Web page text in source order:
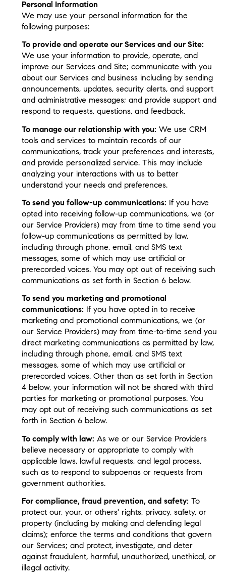
Personal Information
We may use your personal information for the
following purposes:
To provide and operate our Services and our Site:
We use your information to provide, operate, and
improve our Services and Site; communicate with you
about our Services and business including by sending
announcements, updates, security alerts, and support
and administrative messages; and provide support and
respond to requests, questions, and feedback.
To manage our relationship with you: We use CRM
tools and services to maintain records of our
communications, track your preferences and interests,
and provide personalized service. This may include
analyzing your interactions with us to better
understand your needs and preferences.
To send you follow-up communications: If you have
opted into receiving follow-up communications, we (or
our Service Providers) may from time to time send you
follow-up communications as permitted by law,
including through phone, email, and SMS text
messages, some of which may use artificial or
prerecorded voices. You may opt out of receiving such
communications as set forth in Section 6 below.
To send you marketing and promotional
communications: If you have opted in to receive
marketing and promotional communications, we (or
our Service Providers) may from time-to-time send you
direct marketing communications as permitted by law,
including through phone, email, and SMS text
messages, some of which may use artificial or
prerecorded voices. Other than as set forth in Section
4 below, your information will not be shared with third
parties for marketing or promotional purposes. You
may opt out of receiving such communications as set
forth in Section 6 below.
To comply with law: As we or our Service Providers
believe necessary or appropriate to comply with
applicable laws, lawful requests, and legal process,
such as to respond to subpoenas or requests from
government authorities.
For compliance, fraud prevention, and safety: To
protect our, your, or others' rights, privacy, safety, or
property (including by making and defending legal
claims); enforce the terms and conditions that govern
our Services; and protect, investigate, and deter
against fraudulent, harmful, unauthorized, unethical, or
illegal activity.